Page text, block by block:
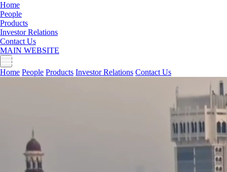
Home
People
Products
Investor Relations
Contact Us
MAIN WEBSITE
Home People Products Investor Relations Contact Us